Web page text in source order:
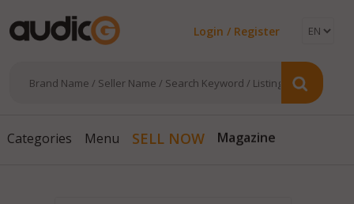
Login / Register
Categories Menu SELL NOW Magazine